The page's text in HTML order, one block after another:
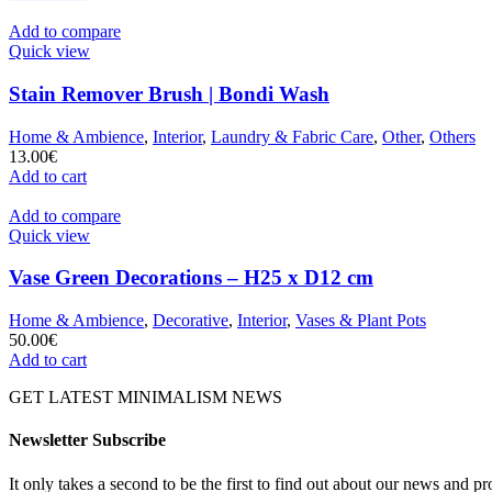
Add to compare
Quick view
Stain Remover Brush | Bondi Wash
Home & Ambience, Interior, Laundry & Fabric Care, Other, Others
13.00€
Add to cart
Add to compare
Quick view
Vase Green Decorations – H25 x D12 cm
Home & Ambience, Decorative, Interior, Vases & Plant Pots
50.00€
Add to cart
GET LATEST MINIMALISM NEWS
Newsletter Subscribe
It only takes a second to be the first to find out about our news and